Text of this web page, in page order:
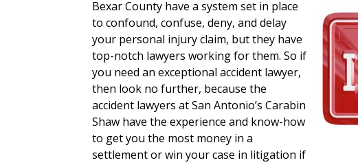
Bexar County have a system set in place
to confound, confuse, deny, and delay
your personal injury claim, but they have
top-notch lawyers working for them. So if
you need an exceptional accident lawyer,
then look no further, because the
accident lawyers at San Antonio’s Carabin
Shaw have the experience and know-how
to get you the most money in a
settlement or win your case in litigation if